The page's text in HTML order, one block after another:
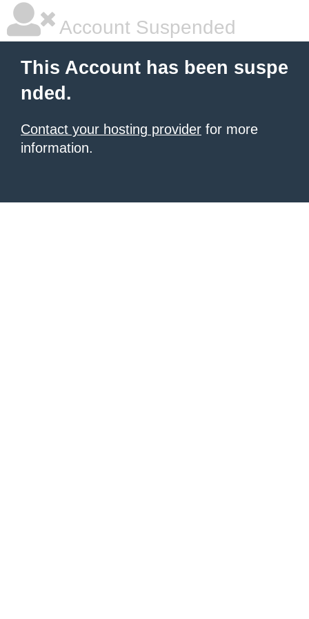
Account Suspended
This Account has been suspe
nded.
Contact your hosting provider for more
information.